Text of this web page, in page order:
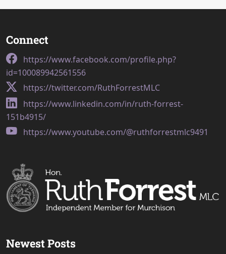
Connect
https://www.facebook.com/profile.php?
id=100089942561556
https://twitter.com/RuthForrestMLC
https://www.linkedin.com/in/ruth-forrest-
151b4915/
https://www.youtube.com/@ruthforrestmlc9491
Newest Posts